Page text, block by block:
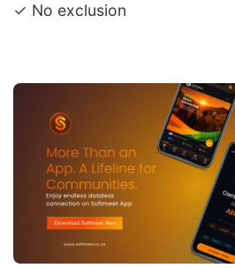
✓ No exclusion